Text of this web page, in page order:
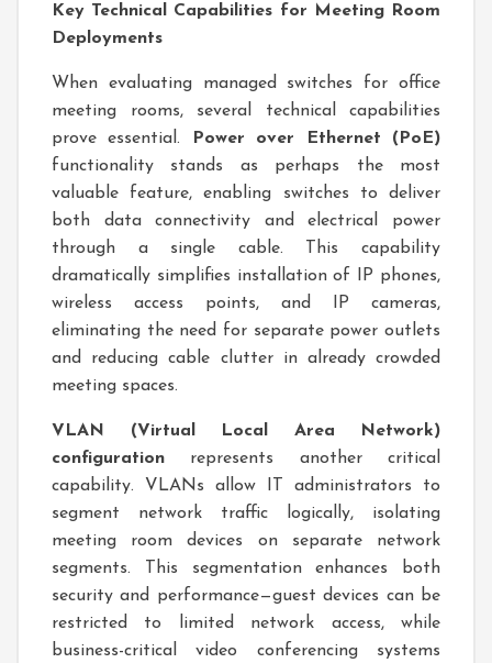
Key Technical Capabilities for Meeting Room
Deployments
When evaluating managed switches for office
meeting rooms, several technical capabilities
prove essential.
Power over Ethernet (PoE)
functionality stands as perhaps the most
valuable feature, enabling switches to deliver
both data connectivity and electrical power
through a single cable. This capability
dramatically simplifies installation of IP phones,
wireless access points, and IP cameras,
eliminating the need for separate power outlets
and reducing cable clutter in already crowded
meeting spaces.
VLAN (Virtual Local Area Network)
configuration represents another critical
capability. VLANs allow IT administrators to
segment network traffic logically, isolating
meeting room devices on separate network
segments. This segmentation enhances both
security and performance—guest devices can be
restricted to limited network access, while
business-critical video conferencing systems